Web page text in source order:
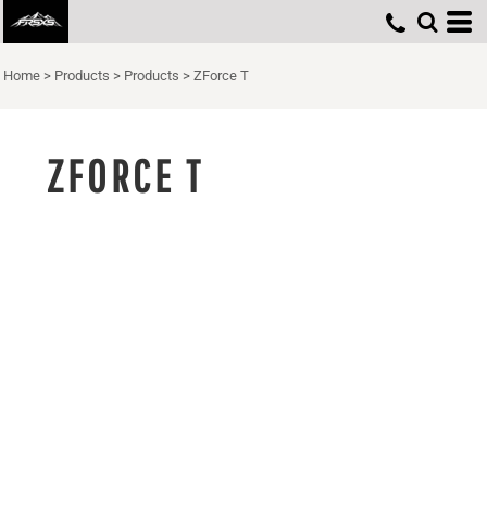
Home > Products > Products > ZForce T
ZFORCE T